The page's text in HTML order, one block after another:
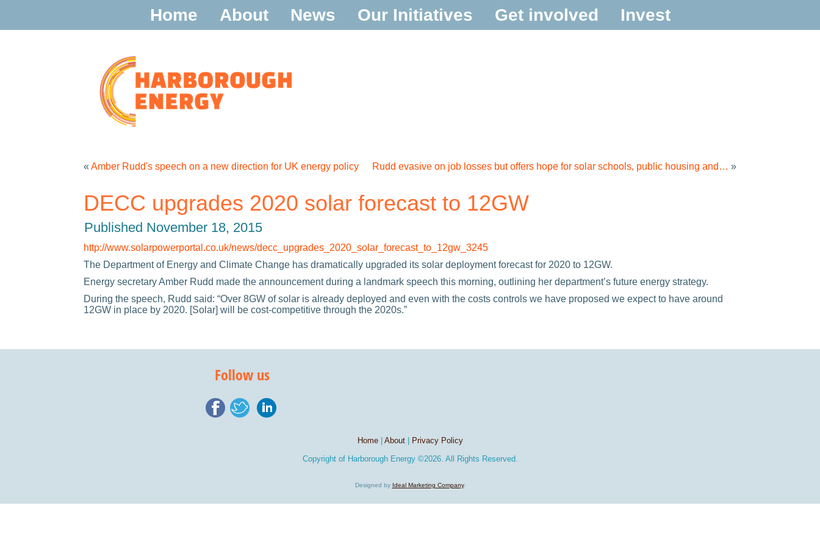
Home About News Our Initiatives Get involved Invest
« Amber Rudd's speech on a new direction for UK energy policy Rudd evasive on job losses but offers hope for solar schools, public housing and… »
DECC upgrades 2020 solar forecast to 12GW
Published November 18, 2015
http://www.solarpowerportal.co.uk/news/decc_upgrades_2020_solar_forecast_to_12gw_3245
The Department of Energy and Climate Change has dramatically upgraded its solar deployment forecast for 2020 to 12GW.
Energy secretary Amber Rudd made the announcement during a landmark speech this morning, outlining her department’s future energy strategy.
During the speech, Rudd said: “Over 8GW of solar is already deployed and even with the costs controls we have proposed we expect to have around
12GW in place by 2020. [Solar] will be cost-competitive through the 2020s.”
Follow us
Home| About|
Privacy Policy
Copyright of Harborough Energy©2026. All Rights Reserved.
Designed by Ideal Marketing Company.